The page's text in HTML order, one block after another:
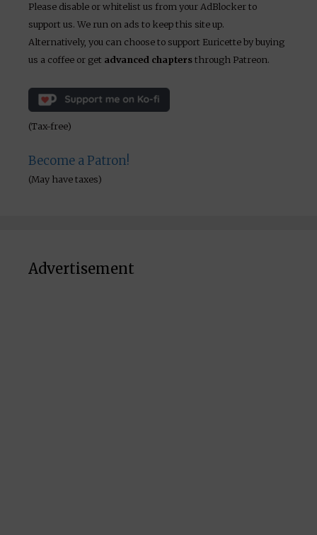
Please disable or whitelist us from your AdBlocker to
support us. We run on ads to keep this site up.
Alternatively, you can choose to support Euricette by buying
us a coffee or get advanced chaptersthrough Patreon.
(Tax-free)
Become a Patron!
(May have taxes)
Advertisement